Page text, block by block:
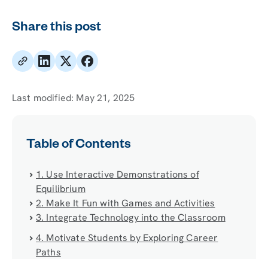
Share this post
Last modified: May 21, 2025
Table of Contents
1. Use Interactive Demonstrations of
Equilibrium
2. Make It Fun with Games and Activities
3. Integrate Technology into the Classroom
4. Motivate Students by Exploring Career
Paths